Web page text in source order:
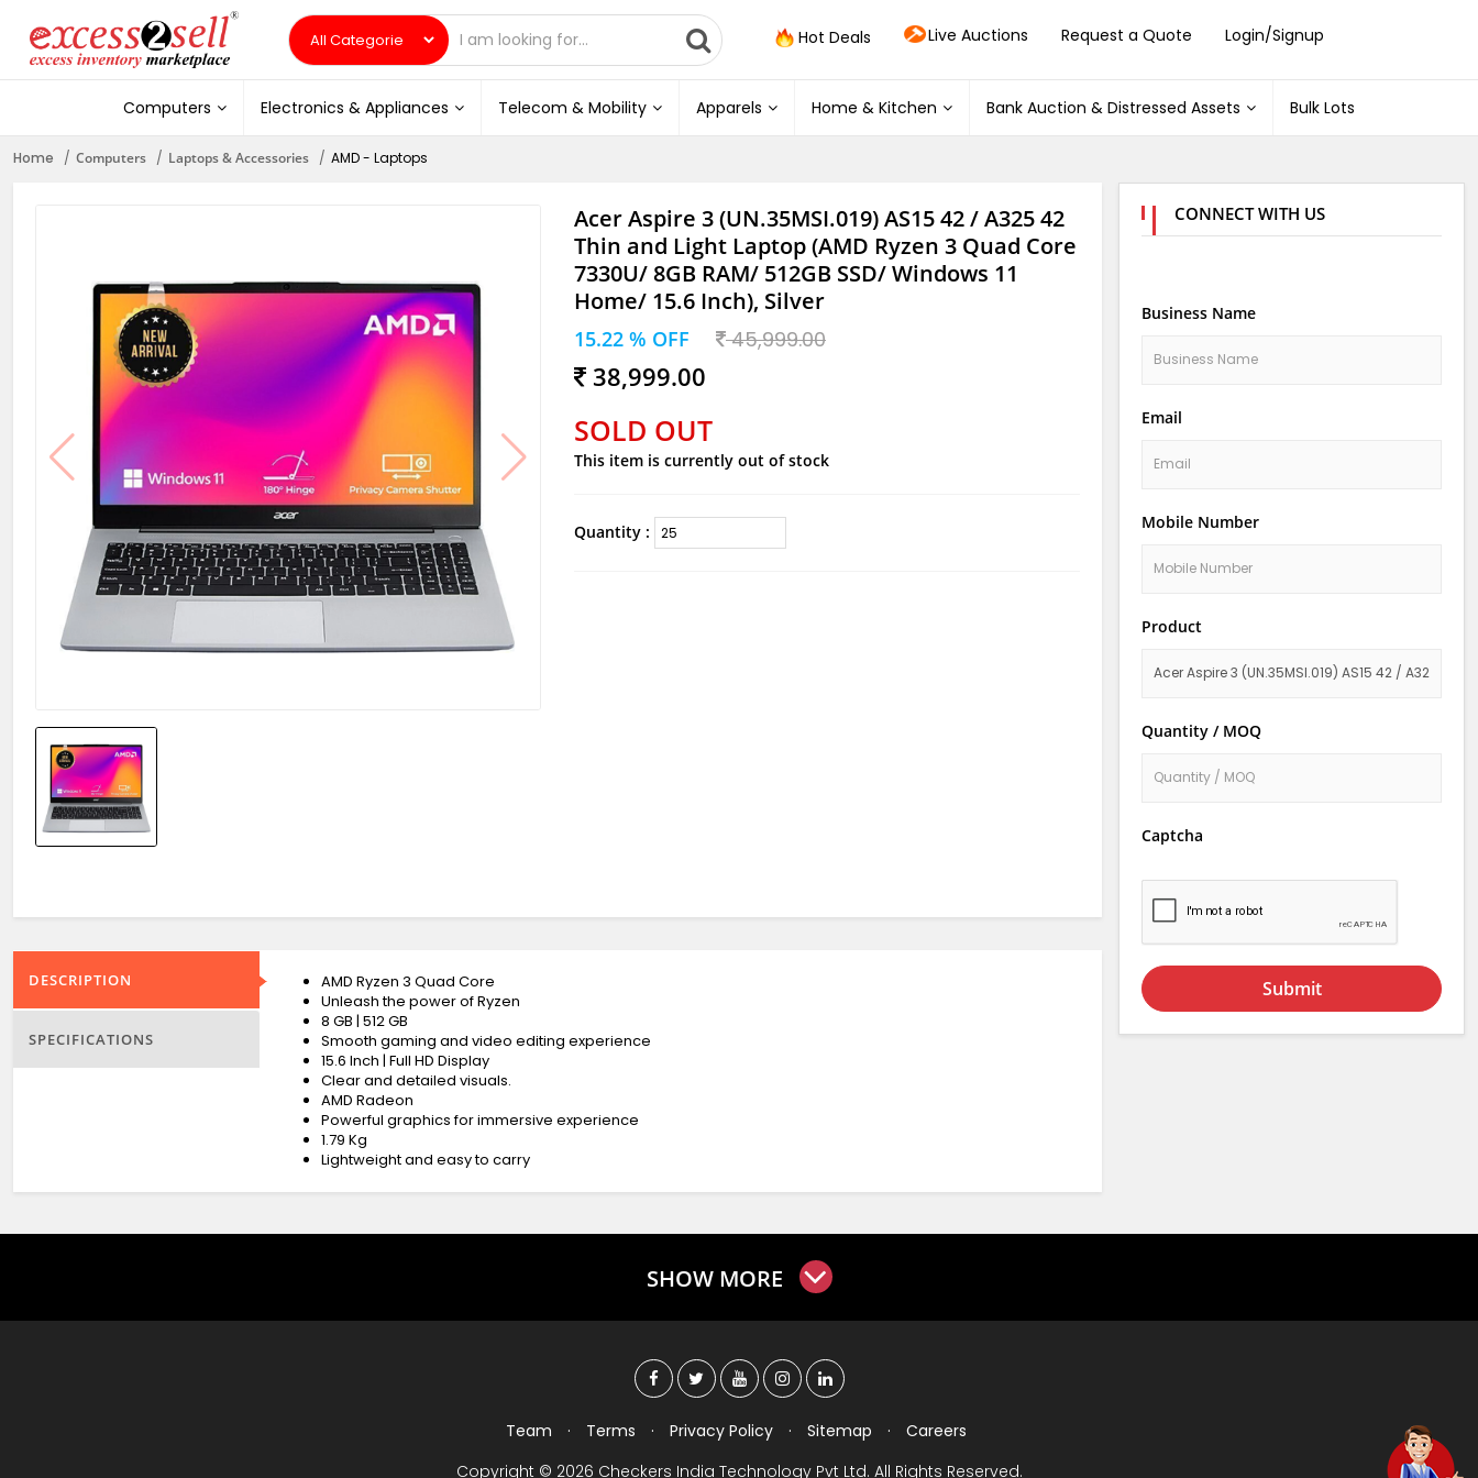
Hot Deals Live Auctions Request a Quote Login/Signup
Computers Electronics & Appliances Telecom & Mobility Apparels Home & Kitchen Bank Auction & Distressed Assets Bulk Lots
Home Computers Laptops & Accessories AMD - Laptops
Acer Aspire 3 (UN.35MSI.019) AS15 42 / A325 42
Thin and Light Laptop (AMD Ryzen 3 Quad Core
7330U/ 8GB RAM/ 512GB SSD/ Windows 11
Home/ 15.6 Inch), Silver
15.22 % OFF 45,999.00
38,999.00
SOLD OUT
This item is currently out of stock
Quantity :
DESCRIPTION
SPECIFICATIONS
AMD Ryzen 3 Quad Core
Unleash the power of Ryzen
8 GB | 512 GB
Smooth gaming and video editing experience
15.6 Inch | Full HD Display
Clear and detailed visuals.
AMD Radeon
Powerful graphics for immersive experience
1.79 Kg
Lightweight and easy to carry
CONNECT WITH US
Business Name
Email
Mobile Number
Product
Quantity / MOQ
Captcha
Submit
SHOW MORE
Team · Terms · Privacy Policy · Sitemap ·
Careers
Copyright © 2026 Checkers India Technology Pvt Ltd. All Rights Reserved.